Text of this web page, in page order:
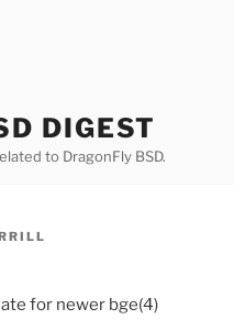
DIGEST
to DragonFly BSD.
for newer bge(4)